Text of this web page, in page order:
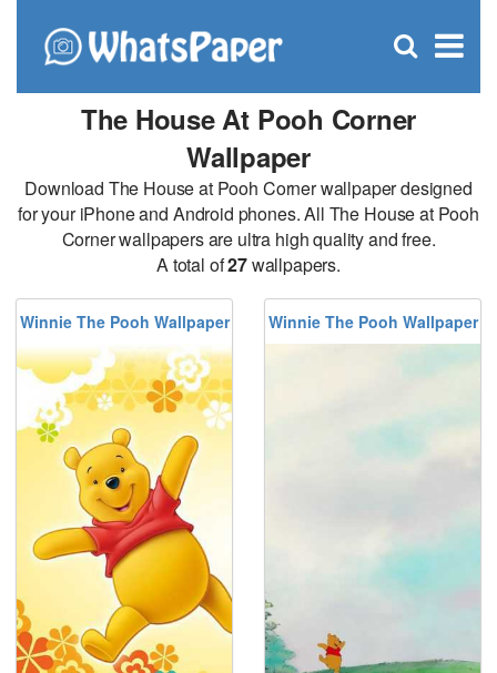
×
Open
The House At Pooh Corner
Wallpaper
Download The House at Pooh Corner wallpaper designed
for your iPhone and Android phones. All The House at Pooh
Corner wallpapers are ultra high quality and free.
A total of27wallpapers.
Winnie The Pooh Wallpaper Winnie The Pooh Wallpaper